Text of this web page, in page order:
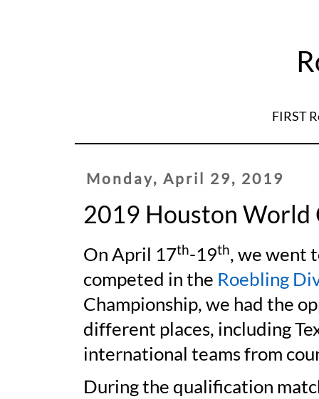
FIRST
Monday, April 29, 2019
2019 Houston World
On April 17th-19th, we went
competed in the Roebling
Championship, we had the
different places, including
international teams from
During the qualification